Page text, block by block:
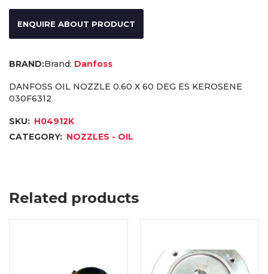
ENQUIRE ABOUT PRODUCT
Brand: Danfoss
DANFOSS OIL NOZZLE 0.60 X 60 DEG ES KEROSENE
030F6312
SKU: H04912K
CATEGORY: NOZZLES - OIL
Related products